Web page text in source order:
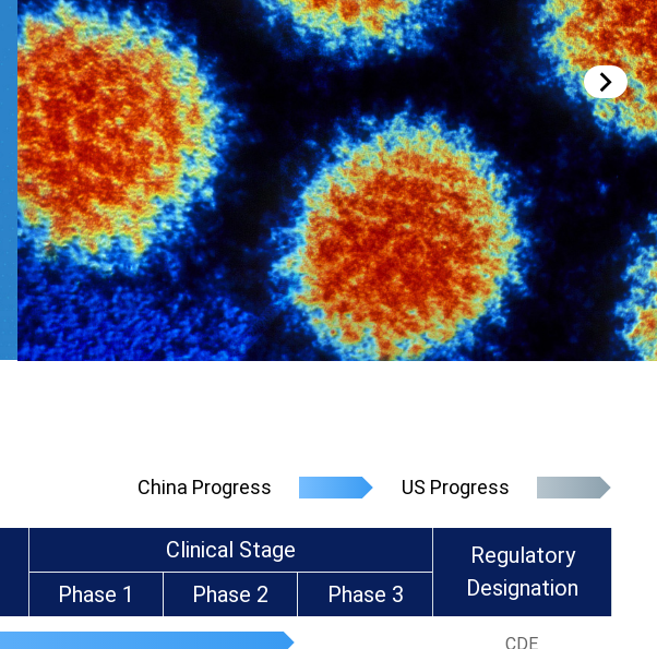
China Progress US Progress
Clinical Stage
Regulatory
Designation
Phase 1 Phase 2 Phase 3
CDE